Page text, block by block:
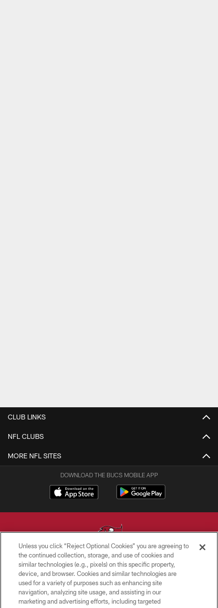
CLUB LINKS
NFL CLUBS
MORE NFL SITES
DOWNLOAD THE BUCS MOBILE APP
© TAMPA BAY BUCCANEERS. ALL RIGHTS RESERVED
PRIVACY POLICY
TERMS OF USE
Unless you click “Reject Optional Cookies” you are agreeing to
the continued collection, storage, and use of cookies and
similar technologies (e.g., pixels) on this specific property,
device, and browser. Cookies and similar technologies are
used for a variety of purposes such as enhancing site
navigation, analyzing site usage, and assisting in our
marketing and advertising efforts, including targeted